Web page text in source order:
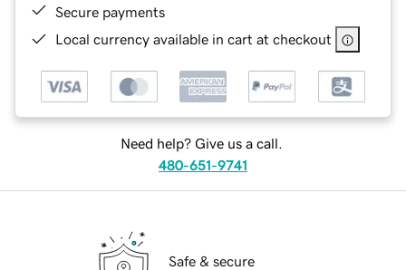
Secure payments
Local currency available in cart at checkout
Need help? Give us a call.
480-651-9741
Safe & secure